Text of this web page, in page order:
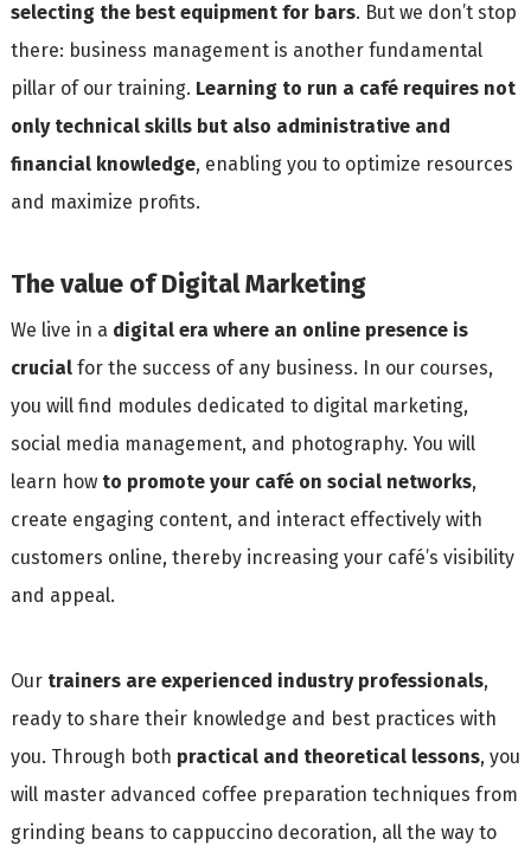
selecting the best equipment for bars. But we don’t stop
there: business management is another fundamental
pillar of our training. Learning to run a café requires not
only technical skills but also administrative and
financial knowledge, enabling you to optimize resources
and maximize profits.
The value of Digital Marketing
We live in a digital era where an online presence is
crucialfor the success of any business. In our courses,
you will find modules dedicated to digital marketing,
social media management, and photography. You will
learn how to promote your café on social networks,
create engaging content, and interact effectively with
customers online, thereby increasing your café’s visibility
and appeal.
Our trainers are experienced industry professionals,
ready to share their knowledge and best practices with
you. Through both practical and theoretical lessons, you
will master advanced coffee preparation techniques from
grinding beans to cappuccino decoration, all the way to